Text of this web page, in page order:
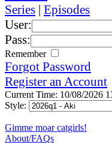
Series | Episodes
User:
Pass:
Remember
Forgot Password
Register an Account
Current Time: 10/08/2026
Style:
Gimme moar catgirls!
About/FAQs